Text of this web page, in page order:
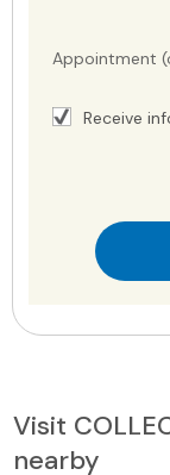
Appointment
Receive
Visit
nearby